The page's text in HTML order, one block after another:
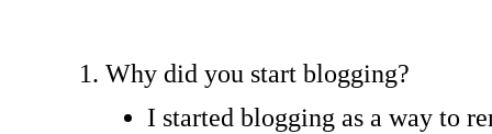
Why did you start blogging?
I started blogging as a way to